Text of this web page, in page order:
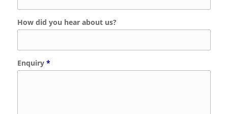
How did you hear about us?
Enquiry *